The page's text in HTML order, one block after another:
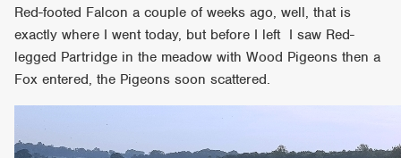
Red-footed Falcon a couple of weeks ago, well, that is
exactly where I went today, but before I left I saw Red-
legged Partridge in the meadow with Wood Pigeons then a
Fox entered, the Pigeons soon scattered.